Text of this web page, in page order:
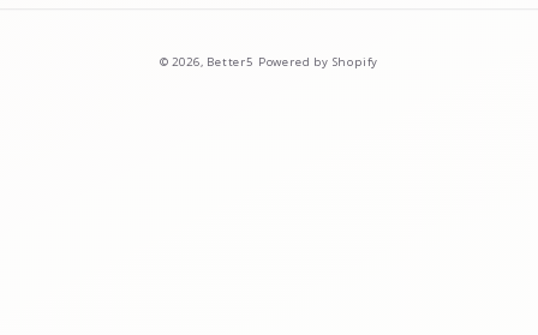
© 2026, Better5 Powered by Shopify